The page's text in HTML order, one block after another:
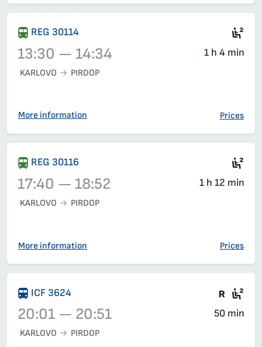
Train 30114, 13:30 – 14:34, has already departed
REG 30114
13:30 — 14:34 1 h 4 min
KARLOVO PIRDOP
More information Prices
Train 30116, 17:40 – 18:52, has already departed
REG 30116
17:40 — 18:52 1 h 12 min
KARLOVO PIRDOP
More information Prices
Train 3624, 20:01 – 20:51, has already departed
ICF 3624 Train
20:01 — 20:51 50 min
KARLOVO PIRDOP